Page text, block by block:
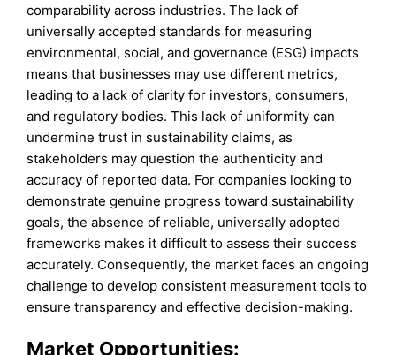
comparability across industries. The lack of
universally accepted standards for measuring
environmental, social, and governance (ESG) impacts
means that businesses may use different metrics,
leading to a lack of clarity for investors, consumers,
and regulatory bodies. This lack of uniformity can
undermine trust in sustainability claims, as
stakeholders may question the authenticity and
accuracy of reported data. For companies looking to
demonstrate genuine progress toward sustainability
goals, the absence of reliable, universally adopted
frameworks makes it difficult to assess their success
accurately. Consequently, the market faces an ongoing
challenge to develop consistent measurement tools to
ensure transparency and effective decision-making.
Market Opportunities: